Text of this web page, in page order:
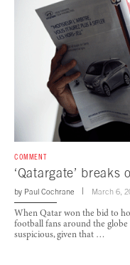
COMMENT
‘Qatargate’ breaks
by Paul Cochrane March 6,
When Qatar won the bid to
football fans around the
suspicious, given that …